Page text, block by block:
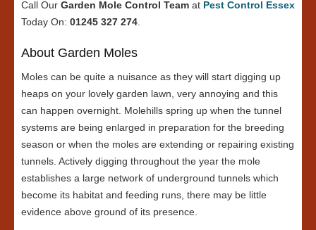
Call Our Garden Mole Control Team at Pest Control Essex
Today On: 01245 327 274
About Garden Moles
Moles can be quite a nuisance as they will start digging up
heaps on your lovely garden lawn, very annoying and this
can happen overnight. Molehills spring up when the tunnel
systems are being enlarged in preparation for the breeding
season or when the moles are extending or repairing existing
tunnels. Actively digging throughout the year the mole
establishes a large network of underground tunnels which
become its habitat and feeding runs, there may be little
evidence above ground of its presence.